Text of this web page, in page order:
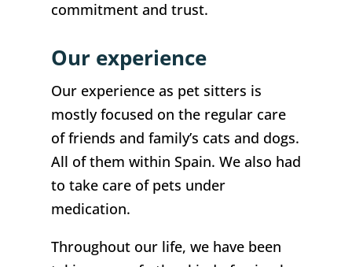
commitment and trust.
Our experience
Our experience as pet sitters is
mostly focused on the regular care
of friends and family’s cats and dogs.
All of them within Spain. We also had
to take care of pets under
medication.
Throughout our life, we have been